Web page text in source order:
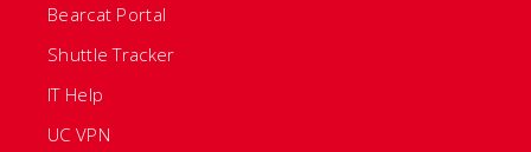
Bearcat Portal
Shuttle Tracker
IT Help
UC VPN